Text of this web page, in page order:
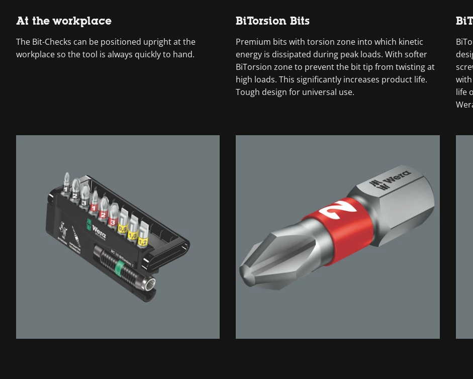
At the workplace
The Bit-Checks can be positioned upright at the
workplace so the tool is always quickly to hand.
BiTorsion Bits
Premium bits with torsion zone into which kinetic
energy is dissipated during peak loads. With softer
BiTorsion zone to prevent the bit tip from twisting at
high loads. This significantly increases product life.
Tough design for universal use.
life